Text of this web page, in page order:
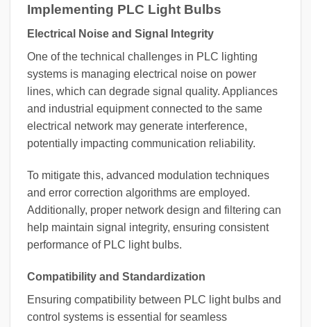
Implementing PLC Light Bulbs
Electrical Noise and Signal Integrity
One of the technical challenges in PLC lighting
systems is managing electrical noise on power
lines, which can degrade signal quality. Appliances
and industrial equipment connected to the same
electrical network may generate interference,
potentially impacting communication reliability.
To mitigate this, advanced modulation techniques
and error correction algorithms are employed.
Additionally, proper network design and filtering can
help maintain signal integrity, ensuring consistent
performance of PLC light bulbs.
Compatibility and Standardization
Ensuring compatibility between PLC light bulbs and
control systems is essential for seamless